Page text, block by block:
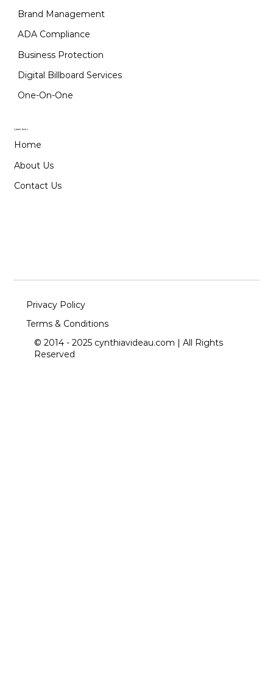
Quick links
Home
About Us
Contact Us
One-On-One
Brand Management
ADA Compliance
Business Protection
Digital Billboard Services
© 2014 - 2025 cynthiavideau.com | All Rights
Reserved
Privacy Policy
Terms & Conditions